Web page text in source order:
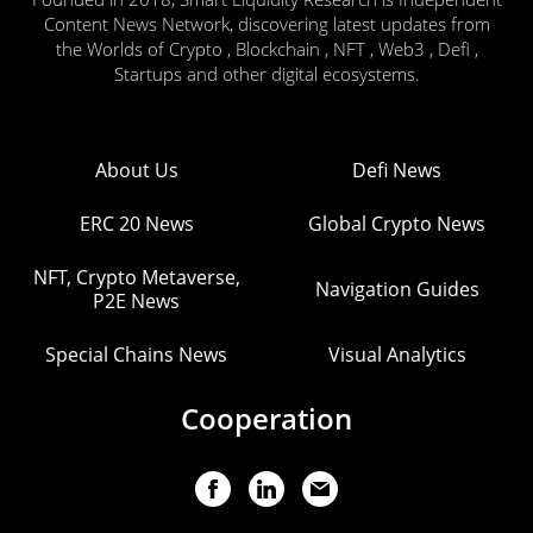
Content News Network, discovering latest updates from
the Worlds of Crypto , Blockchain , NFT , Web3 , Defi ,
Startups and other digital ecosystems.
About Us Defi News
ERC 20 News Global Crypto News
NFT, Crypto Metaverse,
P2E News
Navigation Guides
Special Chains News Visual Analytics
Cooperation